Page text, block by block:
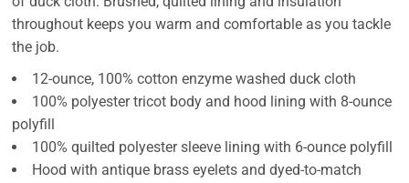
throughout keeps you warm and comfortable as you tackle
the job.
12-ounce, 100% cotton enzyme washed duck cloth
100% polyester tricot body and hood lining with 8-ounce
polyfill
100% quilted polyester sleeve lining with 6-ounce polyfill
Hood with antique brass eyelets and dyed-to-match